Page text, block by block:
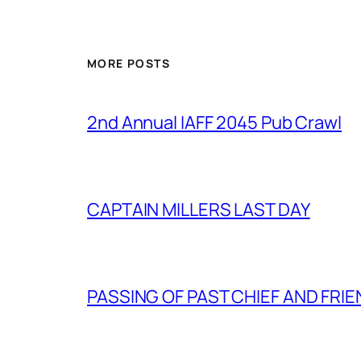
MORE POSTS
2nd Annual IAFF 2045 Pub Crawl
CAPTAIN MILLERS LAST DAY
PASSING OF PAST CHIEF AND